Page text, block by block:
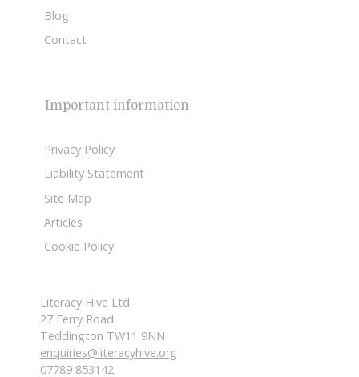
Blog
Contact
Important information
Privacy Policy
Liability Statement
Site Map
Articles
Cookie Policy
Literacy Hive Ltd
27 Ferry Road
Teddington TW11 9NN
enquiries@literacyhive.org
07789 853142